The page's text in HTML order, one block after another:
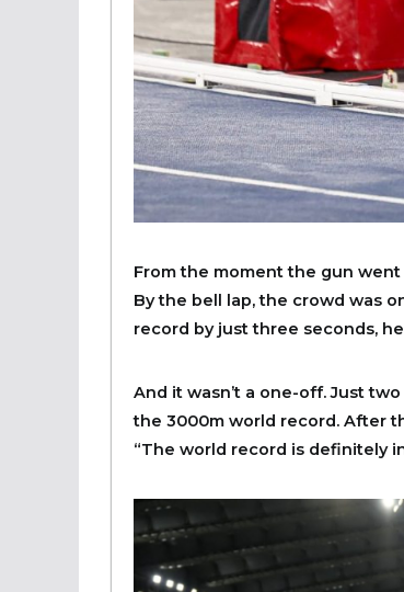
From the moment the gun
By the bell lap, the crowd was
record by just three seconds,
And it wasn’t a one-off. Just
the 3000m world record. After
“The world record is definitely